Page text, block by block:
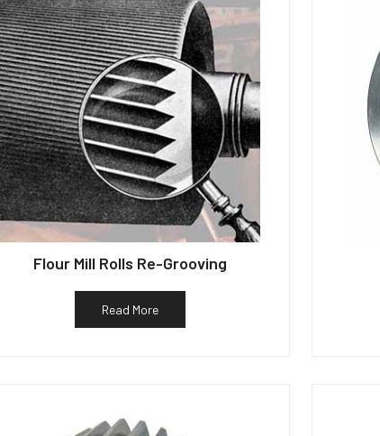
Flour Mill Rolls Re-Grooving
Read More